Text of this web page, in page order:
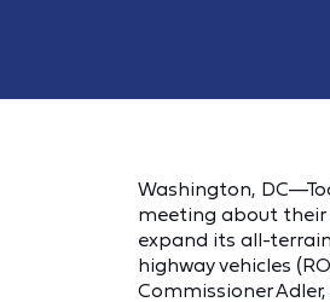
Washington,
meeting about their
expand its all-
highway vehicles
Commissioner